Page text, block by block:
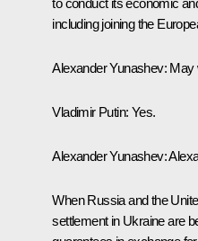
including joining the
Alexander Yunashev: May
Vladimir Putin: Yes.
Alexander Yunashev:
When Russia and the
settlement in Ukraine are